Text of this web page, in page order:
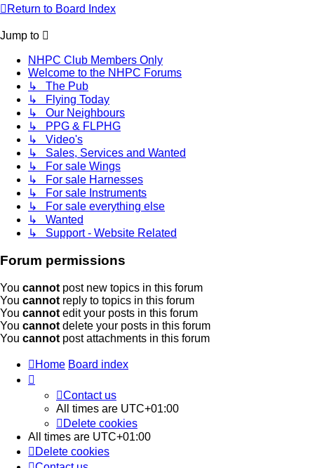
Return to Board Index
Jump to
NHPC Club Members Only
Welcome to the NHPC Forums
↳ The Pub
↳ Flying Today
↳ Our Neighbours
↳ PPG & FLPHG
↳ Video's
↳ Sales, Services and Wanted
↳ For sale Wings
↳ For sale Harnesses
↳ For sale Instruments
↳ For sale everything else
↳ Wanted
↳ Support - Website Related
Forum permissions
You cannot post new topics in this forum
You cannot reply to topics in this forum
You cannot edit your posts in this forum
You cannot delete your posts in this forum
You cannot post attachments in this forum
Home Board index
Contact us
All times are UTC+01:00
Delete cookies
All times are UTC+01:00
Delete cookies